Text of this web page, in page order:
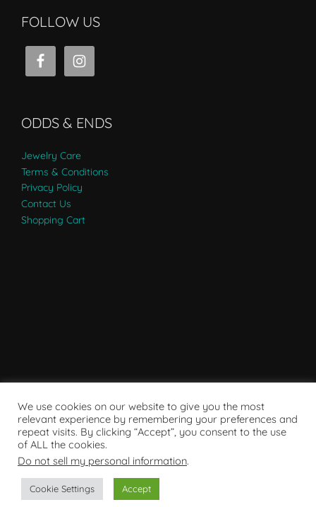
FOLLOW US
ODDS & ENDS
Jewelry Care
Terms & Conditions
Privacy Policy
Contact Us
Shopping Cart
Copyright © 2007 - 2024
We use cookies on our website to give you the most
relevant experience by remembering your preferences and
repeat visits. By clicking “Accept”, you consent to the use
of ALL the cookies.
Do not sell my personal information.
Cookie Settings Accept